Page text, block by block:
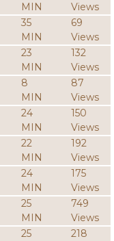
MIN
Views
35
MIN
69
Views
23
MIN
132
Views
8
MIN
87
Views
24
MIN
150
Views
22
MIN
192
Views
24
MIN
175
Views
25
MIN
749
Views
25
218